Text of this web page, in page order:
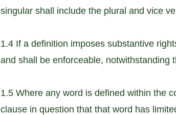
singular shall include the plural and vice
1.4 If a definition imposes substantive
and shall be enforceable, notwithstanding
1.5 Where any word is defined within the
clause in question that that word has